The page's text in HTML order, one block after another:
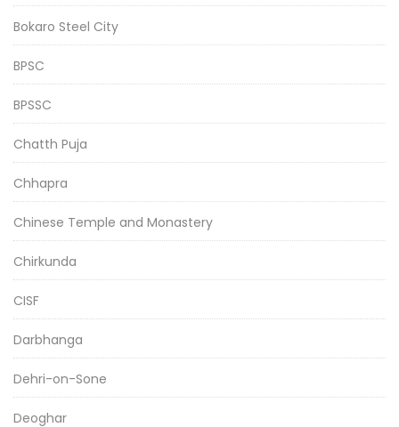
Bokaro Steel City
BPSC
BPSSC
Chatth Puja
Chhapra
Chinese Temple and Monastery
Chirkunda
CISF
Darbhanga
Dehri-on-Sone
Deoghar